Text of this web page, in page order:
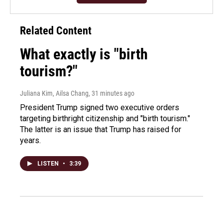
Related Content
What exactly is "birth
tourism?"
Juliana Kim, Ailsa Chang, 31 minutes ago
President Trump signed two executive orders
targeting birthright citizenship and "birth tourism."
The latter is an issue that Trump has raised for
years.
LISTEN • 3:39